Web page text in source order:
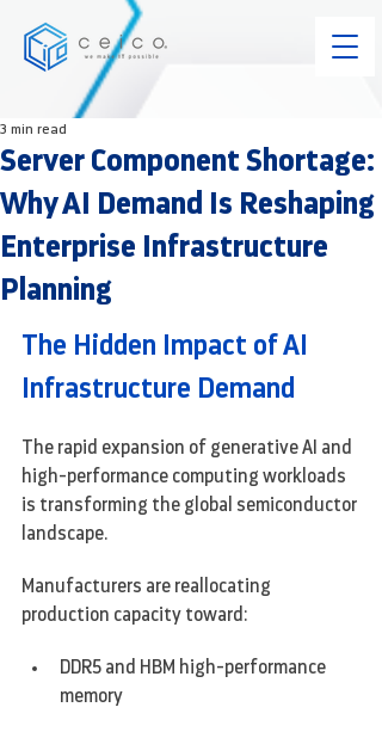
Server Component Shortage:
Why AI Demand Is Reshaping
Enterprise Infrastructure
Planning
3 min read
The Hidden Impact of AI
Infrastructure Demand
The rapid expansion of generative AI and
high-performance computing workloads
is transforming the global semiconductor
landscape.
Manufacturers are reallocating
production capacity toward:
DDR5 and HBM high-performance
memory